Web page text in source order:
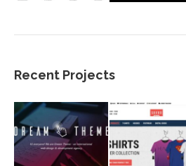
Recent Projects